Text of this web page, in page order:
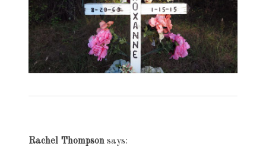
Rachel Thompson says: